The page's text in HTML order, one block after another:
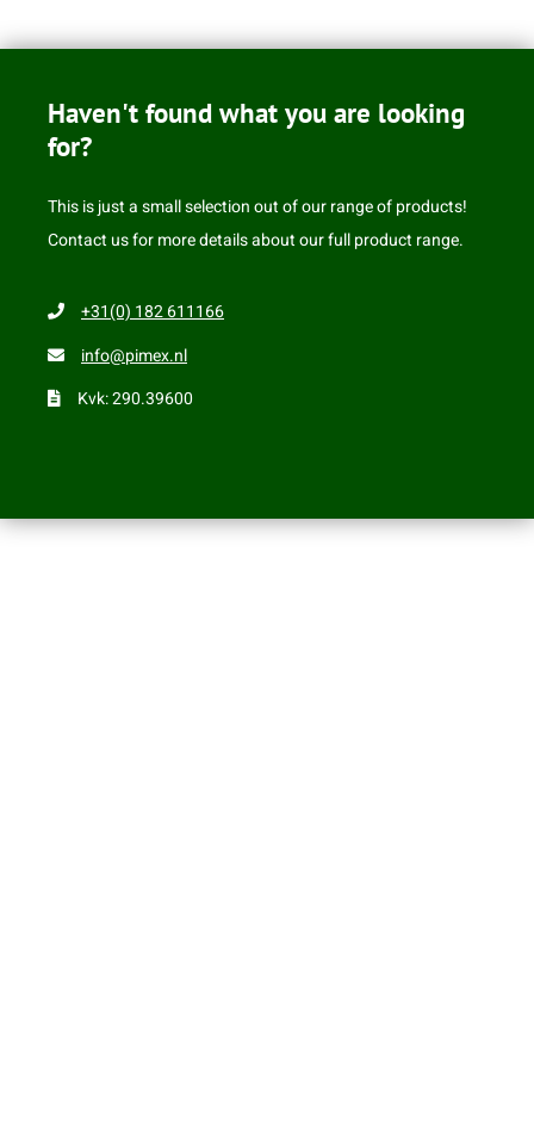
Haven't found what you are looking
for?
This is just a small selection out of our range of products!
Contact us for more details about our full product range.
+31(0) 182 611166
info@pimex.nl
Kvk: 290.39600